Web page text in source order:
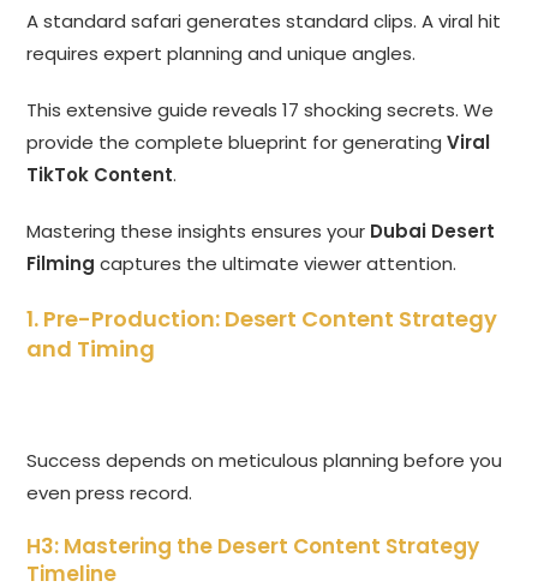
A standard safari generates standard clips. A viral hit
requires expert planning and unique angles.
This extensive guide reveals 17 shocking secrets. We
provide the complete blueprint for generatingViral
TikTok Content.
Mastering these insights ensures your Dubai Desert
Filming captures the ultimate viewer attention.
1. Pre-Production: Desert Content Strategy
and Timing
Success depends on meticulous planning before you
even press record.
H3: Mastering the Desert Content Strategy
Timeline